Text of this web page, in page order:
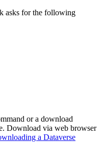
asks for the following
or a download
Download via web browser
a Dataverse